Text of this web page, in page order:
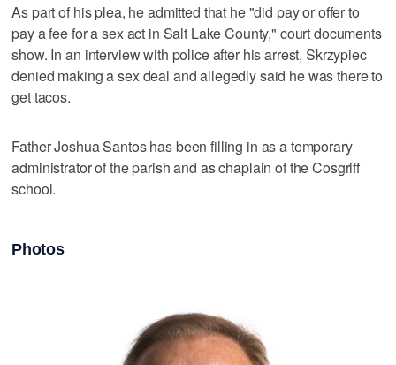
As part of his plea, he admitted that he "did pay or offer to
pay a fee for a sex act in Salt Lake County," court documents
show. In an interview with police after his arrest, Skrzypiec
denied making a sex deal and allegedly said he was there to
get tacos.
Father Joshua Santos has been filling in as a temporary
administrator of the parish and as chaplain of the Cosgriff
school.
Photos